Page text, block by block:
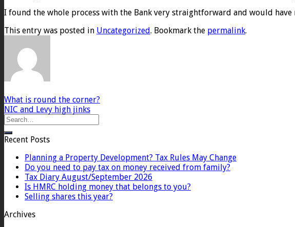
I found the whole process with the Bank very straightforward and would
This entry was posted in Uncategorized. Bookmark the permalink.
What is round the corner?
NIC and Levy high jinks
Recent Posts
Planning a Property Development? Tax Rules May Change
Do you need to pay tax on money received from family?
Tax Diary August/September 2026
Is HMRC holding money that belongs to you?
Selling shares this year?
Archives